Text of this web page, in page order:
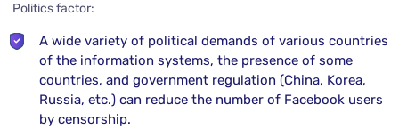
Politics factor:
A wide variety of political demands of various countries
of the information systems, the presence of some
countries, and government regulation (China, Korea,
Russia, etc.) can reduce the number of Facebook users
by censorship.